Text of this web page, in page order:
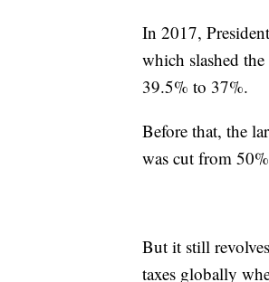
In 2017,
which slashed
39.5% to 37%.
Before that, the
was cut from
But it still
taxes globally